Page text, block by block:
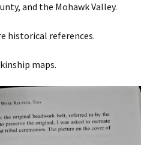
and the Mohawk Valley.
historical references.
maps.